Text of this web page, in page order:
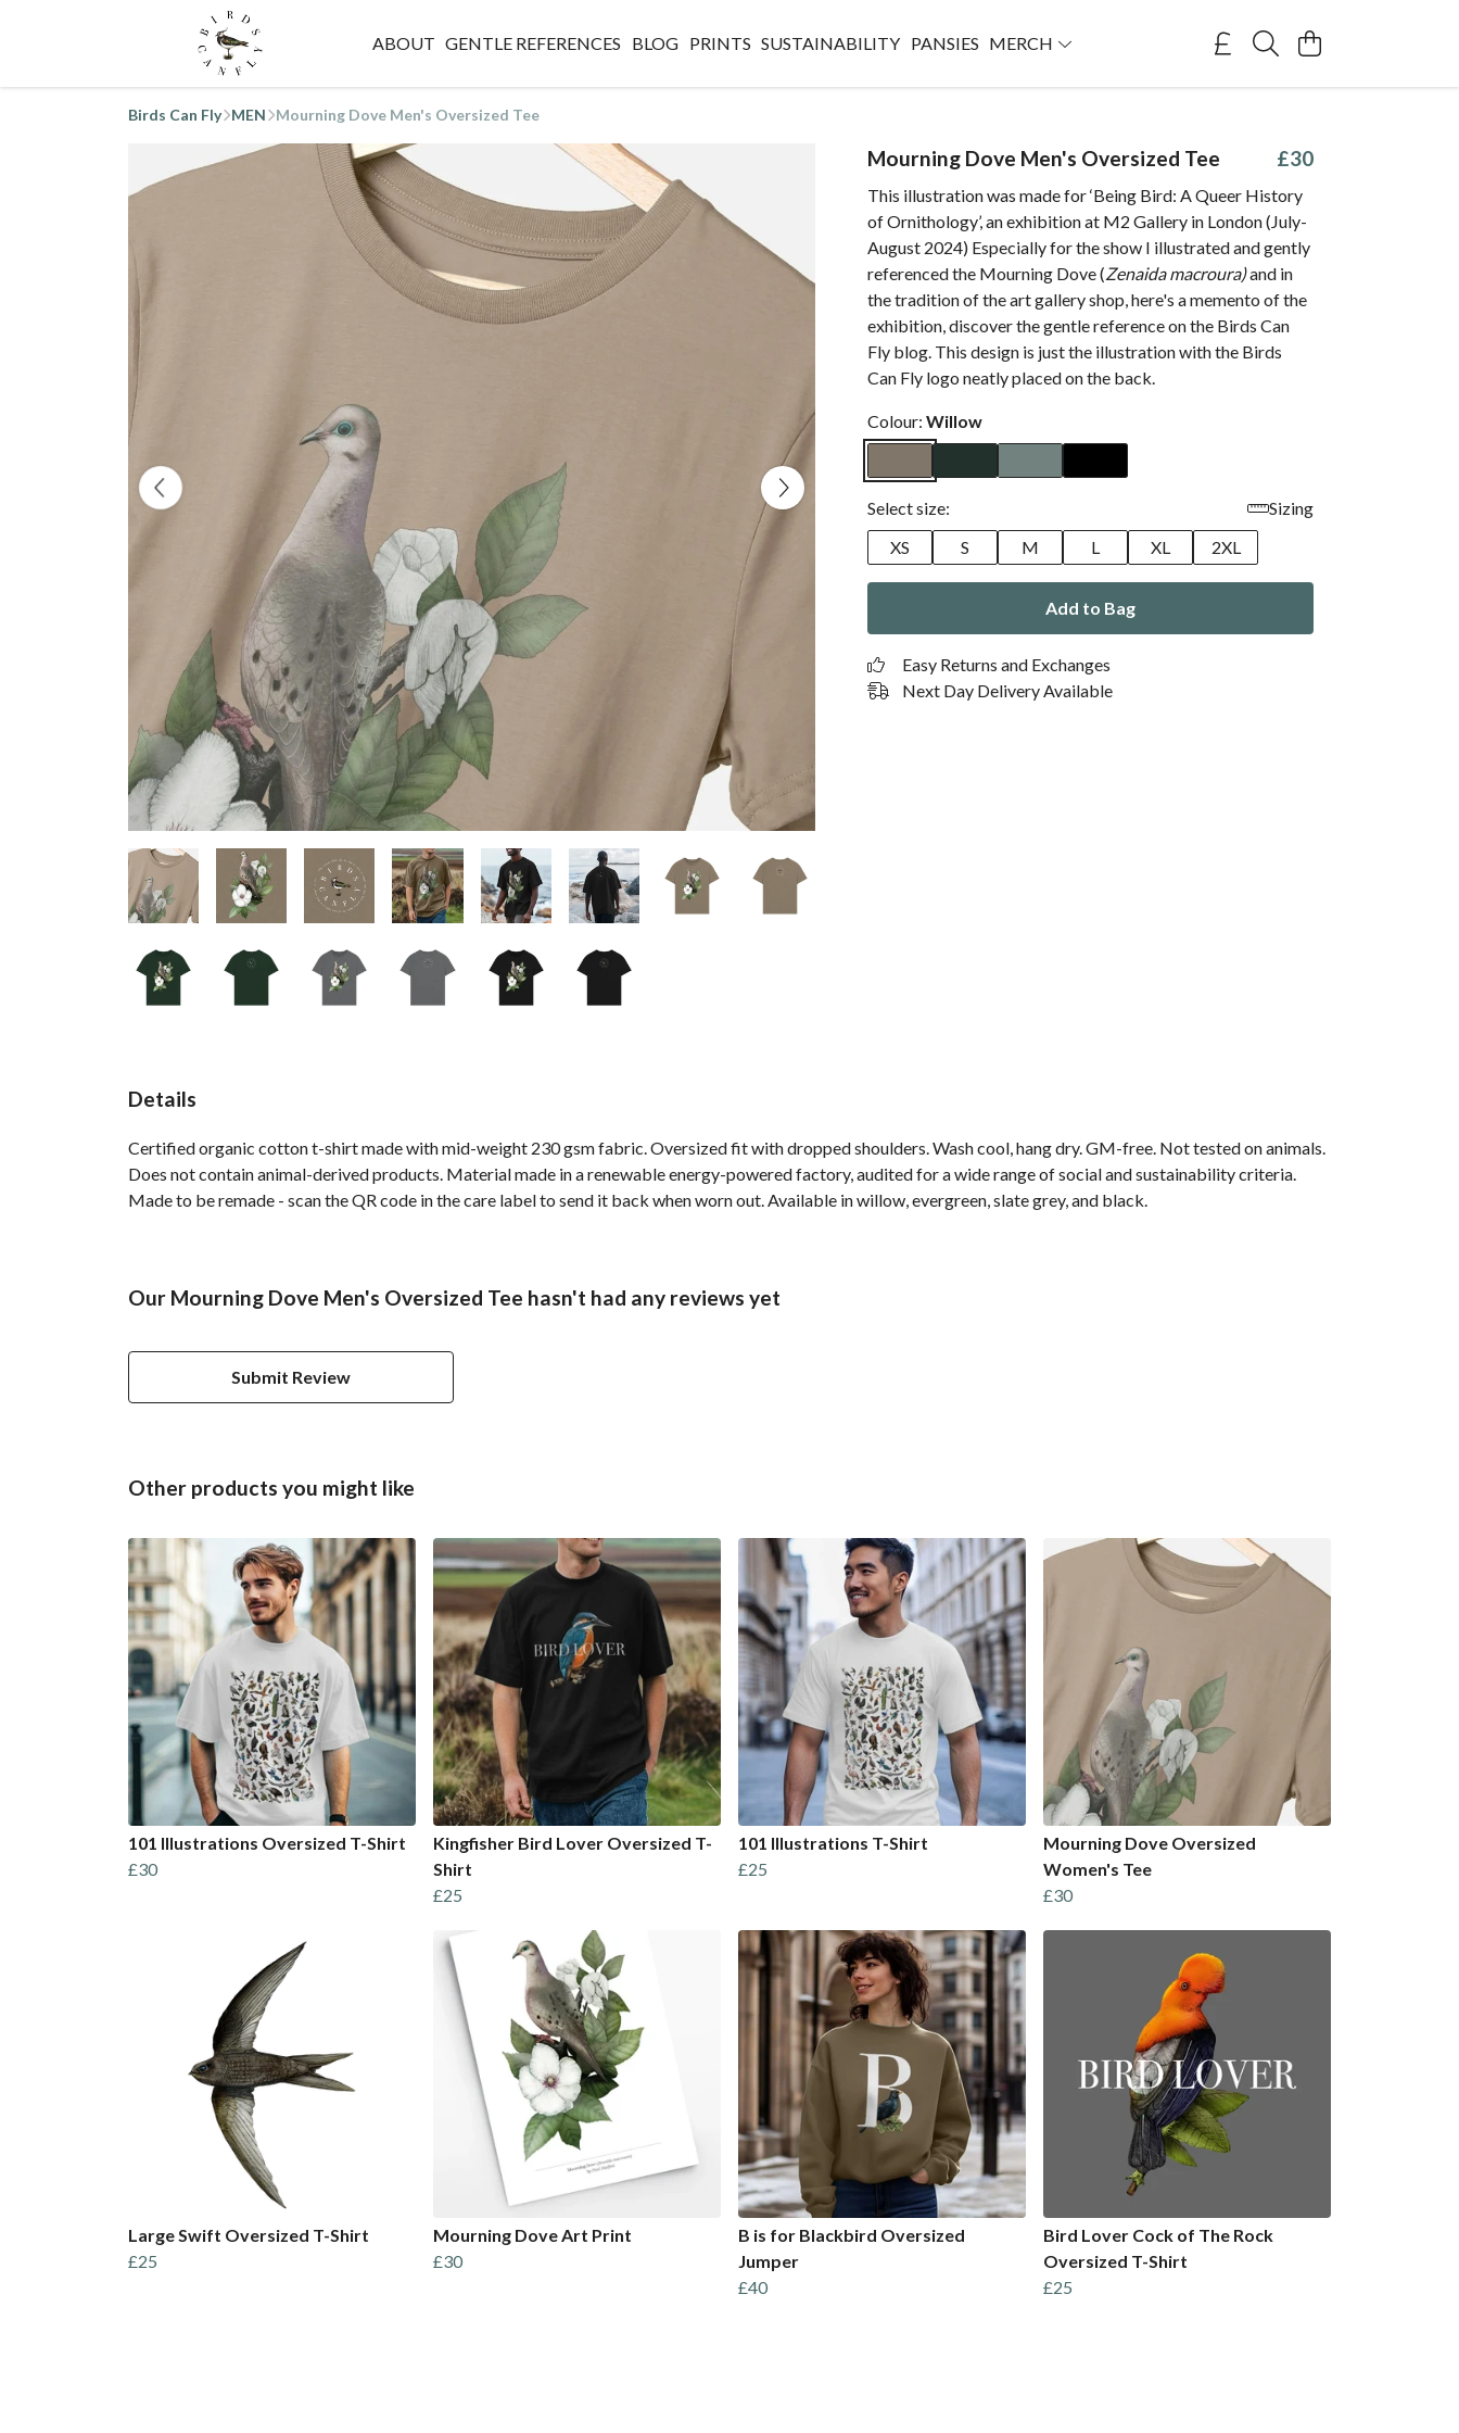
ABOUT GENTLE REFERENCES BLOG PRINTS SUSTAINABILITY PANSIES MERCH
Birds Can Fly MEN Mourning Dove Men's Oversized Tee
Mourning Dove Men's Oversized Tee £30
This illustration was made for ‘Being Bird: A Queer History
of Ornithology’, an exhibition at M2 Gallery in London (July-
August 2024) Especially for the show I illustrated and gently
referenced the Mourning Dove (Zenaida macroura)and in
the tradition of the art gallery shop, here's a memento of the
exhibition, discover the gentle reference on the Birds Can
Fly blog. This design is just the illustration with the Birds
Can Fly logo neatly placed on the back.
Colour: Willow
Select size:
Sizing
XS
S M L XL 2XL
Add to Bag
Easy Returns and Exchanges
Next Day Delivery Available
Details
Certified organic cotton t-shirt made with mid-weight 230 gsm fabric. Oversized fit with dropped shoulders. Wash cool, hang dry. GM-free. Not tested on animals.
Does not contain animal-derived products. Material made in a renewable energy-powered factory, audited for a wide range of social and sustainability criteria.
Made to be remade - scan the QR code in the care label to send it back when worn out. Available in willow, evergreen, slate grey, and black.
Our Mourning Dove Men's Oversized Tee hasn't had any reviews yet
Submit Review
Other products you might like
101 Illustrations Oversized T-Shirt
£30
Kingfisher Bird Lover Oversized T-
Shirt
£25
101 Illustrations T-Shirt
£25
Mourning Dove Oversized
Women's Tee
£30
Large Swift Oversized T-Shirt
£25
Mourning Dove Art Print
£30
B is for Blackbird Oversized
Jumper
£40
Bird Lover Cock of The Rock
Oversized T-Shirt
£25